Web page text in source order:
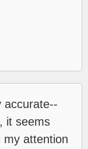
accurate--
it seems
my attention